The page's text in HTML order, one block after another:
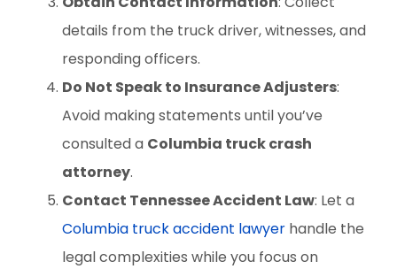
details from the truck driver, witnesses, and
responding officers.
Do Not Speak to Insurance Adjusters:
Avoid making statements until you’ve
consulted a Columbia truck crash
attorney.
Contact Tennessee Accident Law: Let a
Columbia truck accident lawyer handle the
legal complexities while you focus on